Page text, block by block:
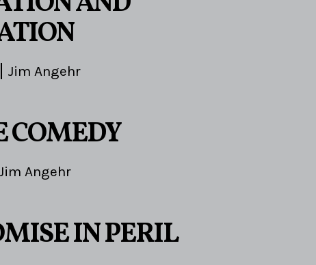
Jim Angehr
COMEDY
Angehr
IN PERIL